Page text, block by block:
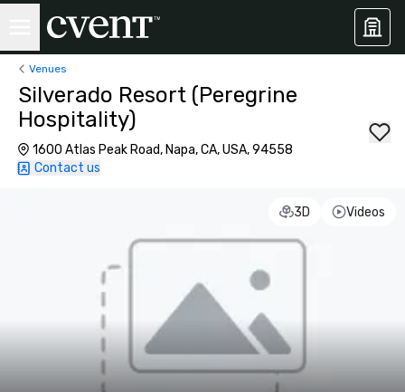
Venues
Silverado Resort (Peregrine
Hospitality)
1600 Atlas Peak Road, Napa, CA, USA, 94558
Contact us
3D Videos